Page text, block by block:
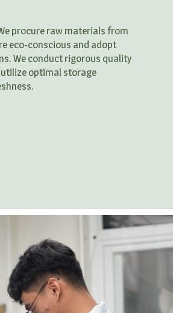
procure raw materials from
eco-conscious and adopt
We conduct rigorous quality
optimal storage